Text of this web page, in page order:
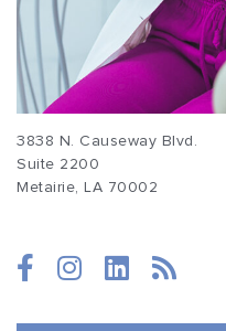
3838 N. Causeway Blvd.
Suite 2200
Metairie, LA 70002